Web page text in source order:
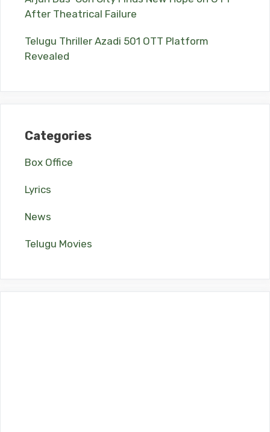
After Theatrical Failure
Telugu Thriller Azadi 501 OTT Platform
Revealed
Categories
Box Office
Lyrics
News
Telugu Movies